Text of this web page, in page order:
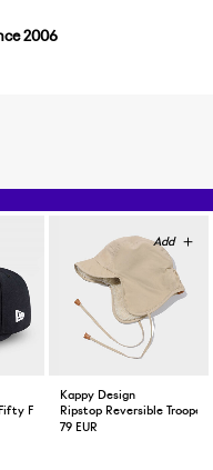
2006
Fitted Cap Navy
Kappy Design
Ripstop Reversible Trooper
79 EUR